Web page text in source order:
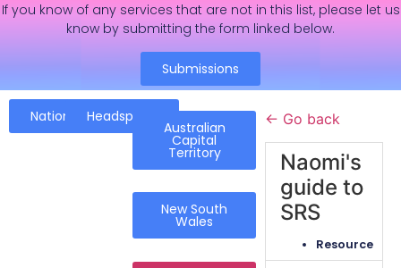
If you know of any services that are not in this list, please let us
know by submitting the form linked below.
Submissions
National Headspace
Australian
Capital
Territory
New South
Wales
← Go back
Naomi's
guide to
SRS
Resource